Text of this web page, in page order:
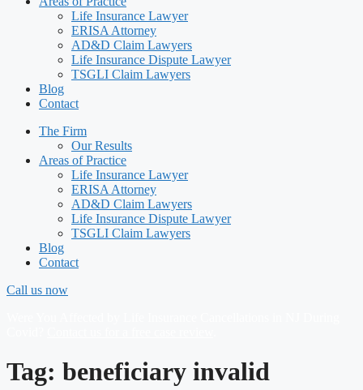
Life Insurance Lawyer
ERISA Attorney
AD&D Claim Lawyers
Life Insurance Dispute Lawyer
TSGLI Claim Lawyers
Blog
Contact
The Firm
Our Results
Areas of Practice
Life Insurance Lawyer
ERISA Attorney
AD&D Claim Lawyers
Life Insurance Dispute Lawyer
TSGLI Claim Lawyers
Blog
Contact
Call us now
Tag: beneficiary invalid